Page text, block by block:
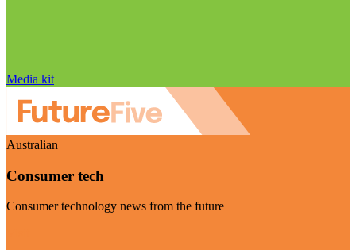
Media kit
Australian
Consumer tech
Consumer technology news from the future